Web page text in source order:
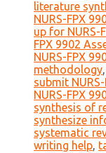
literature
NURS-FPX
up for NURS-
FPX 9902
NURS-FPX
methodology,
submit
NURS-FPX
synthesis of
synthesize
systematic
writing help,